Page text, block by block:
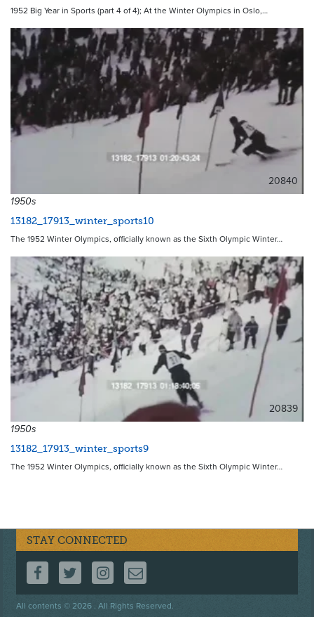
1952 Big Year in Sports (part 4 of 4); At the Winter Olympics in Oslo,…
20840
1950s
13182_17913_winter_sports10
The 1952 Winter Olympics, officially known as the Sixth Olympic Winter…
20839
1950s
13182_17913_winter_sports9
The 1952 Winter Olympics, officially known as the Sixth Olympic Winter…
STAY CONNECTED
FOLLOW US ON FACEBOOK
FOLLOW US ON TWITTER
FOLLOW US ON INSTAGRAM
CONTACT US
All contents © 2026 . All Rights Reserved.
Footer